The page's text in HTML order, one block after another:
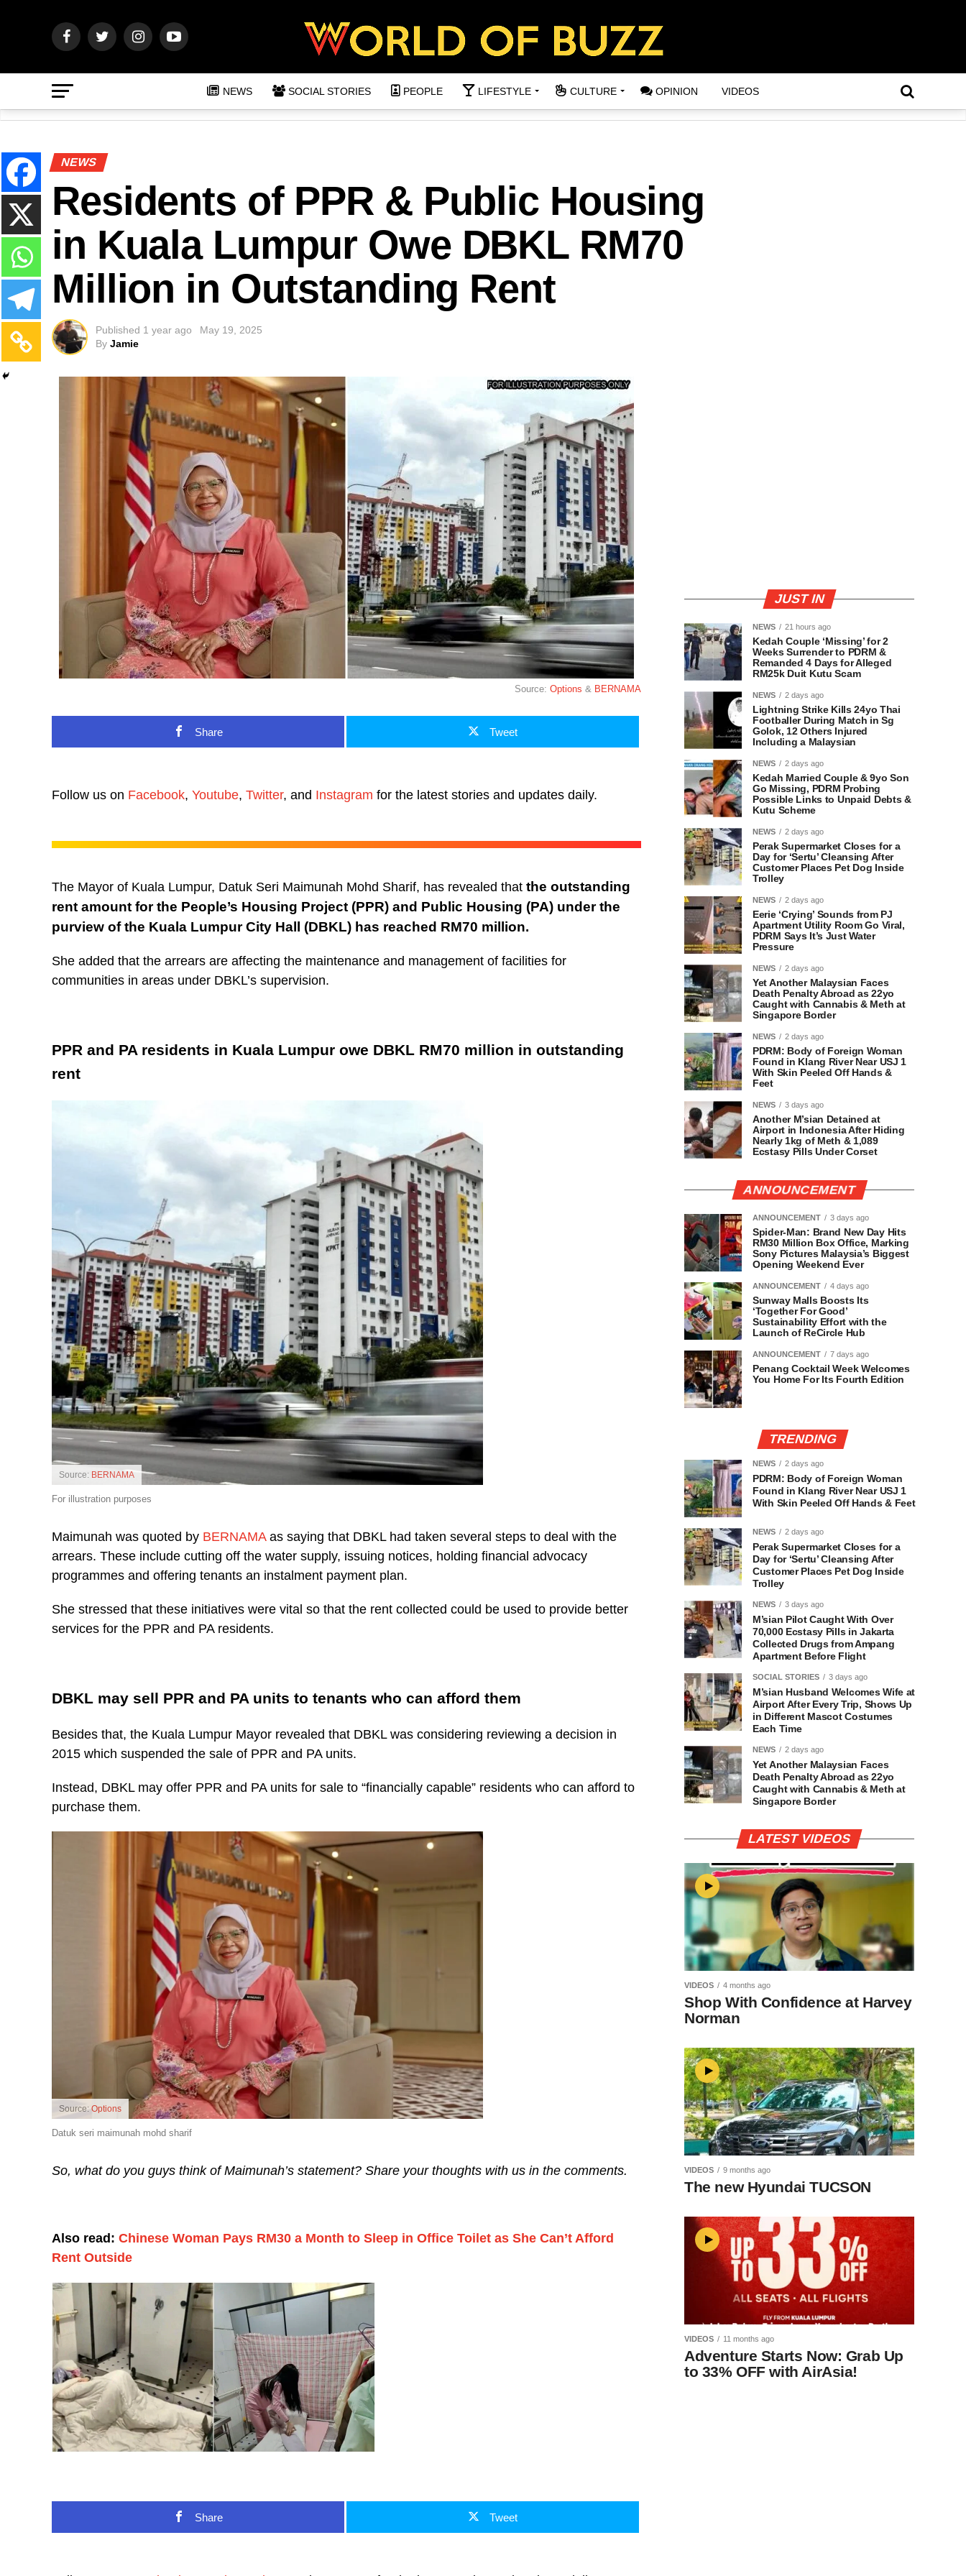
NEWS SOCIAL STORIES PEOPLE LIFESTYLE CULTURE OPINION VIDEOS
NEWS
Residents of PPR & Public Housing
in Kuala Lumpur Owe DBKL RM70
Million in Outstanding Rent
Published 1 year ago
May 19, 2025
By Jamie
Source: Options & BERNAMA
Share Tweet
Follow us on Facebook, Youtube, Twitter, and Instagram for the latest stories and updates daily.
The Mayor of Kuala Lumpur, Datuk Seri Maimunah Mohd Sharif, has revealed that the outstanding
rent amount for the People’s Housing Project (PPR) and Public Housing (PA) under the
purview of the Kuala Lumpur City Hall (DBKL) has reached RM70 million.
She added that the arrears are affecting the maintenance and management of facilities for
communities in areas under DBKL’s supervision.
PPR and PA residents in Kuala Lumpur owe DBKL RM70 million in outstanding
rent
Source: BERNAMA
For illustration purposes
Maimunah was quoted by BERNAMAas saying that DBKL had taken several steps to deal with the
arrears. These include cutting off the water supply, issuing notices, holding financial advocacy
programmes and offering tenants an instalment payment plan.
She stressed that these initiatives were vital so that the rent collected could be used to provide better
services for the PPR and PA residents.
DBKL may sell PPR and PA units to tenants who can afford them
Besides that, the Kuala Lumpur Mayor revealed that DBKL was considering reviewing a decision in
2015 which suspended the sale of PPR and PA units.
Instead, DBKL may offer PPR and PA units for sale to “financially capable” residents who can afford to
purchase them.
Source:Options
Datuk seri maimunah mohd sharif
So, what do you guys think of Maimunah’s statement? Share your thoughts with us in the comments.
Also read: Chinese Woman Pays RM30 a Month to Sleep in Office Toilet as She Can’t Afford
Rent Outside
Share Tweet
JUST IN
NEWS 21 hours ago
Kedah Couple ‘Missing’ for 2
Weeks Surrender to PDRM &
Remanded 4 Days for Alleged
RM25k Duit Kutu Scam
NEWS 2 days ago
Lightning Strike Kills 24yo Thai
Footballer During Match in Sg
Golok, 12 Others Injured
Including a Malaysian
NEWS 2 days ago
Kedah Married Couple & 9yo Son
Go Missing, PDRM Probing
Possible Links to Unpaid Debts &
Kutu Scheme
NEWS 2 days ago
Perak Supermarket Closes for a
Day for ‘Sertu’ Cleansing After
Customer Places Pet Dog Inside
Trolley
NEWS 2 days ago
Eerie ‘Crying’ Sounds from PJ
Apartment Utility Room Go Viral,
PDRM Says It’s Just Water
Pressure
NEWS 2 days ago
Yet Another Malaysian Faces
Death Penalty Abroad as 22yo
Caught with Cannabis & Meth at
Singapore Border
NEWS 2 days ago
PDRM: Body of Foreign Woman
Found in Klang River Near USJ 1
With Skin Peeled Off Hands &
Feet
NEWS 3 days ago
Another M’sian Detained at
Airport in Indonesia After Hiding
Nearly 1kg of Meth & 1,089
Ecstasy Pills Under Corset
ANNOUNCEMENT
ANNOUNCEMENT 3 days ago
Spider-Man: Brand New Day Hits
RM30 Million Box Office, Marking
Sony Pictures Malaysia’s Biggest
Opening Weekend Ever
ANNOUNCEMENT 4 days ago
Sunway Malls Boosts Its
‘Together For Good’
Sustainability Effort with the
Launch of ReCircle Hub
ANNOUNCEMENT 7 days ago
Penang Cocktail Week Welcomes
You Home For Its Fourth Edition
TRENDING
NEWS 2 days ago
PDRM: Body of Foreign Woman
Found in Klang River Near USJ 1
With Skin Peeled Off Hands & Feet
NEWS 2 days ago
Perak Supermarket Closes for a
Day for ‘Sertu’ Cleansing After
Customer Places Pet Dog Inside
Trolley
NEWS 3 days ago
M’sian Pilot Caught With Over
70,000 Ecstasy Pills in Jakarta
Collected Drugs from Ampang
Apartment Before Flight
SOCIAL STORIES 3 days ago
M’sian Husband Welcomes Wife at
Airport After Every Trip, Shows Up
in Different Mascot Costumes
Each Time
NEWS 2 days ago
Yet Another Malaysian Faces
Death Penalty Abroad as 22yo
Caught with Cannabis & Meth at
Singapore Border
LATEST VIDEOS
VIDEOS 4 months ago
Shop With Confidence at Harvey
Norman
VIDEOS 9 months ago
The new Hyundai TUCSON
VIDEOS 11 months ago
Adventure Starts Now: Grab Up
to 33% OFF with AirAsia!